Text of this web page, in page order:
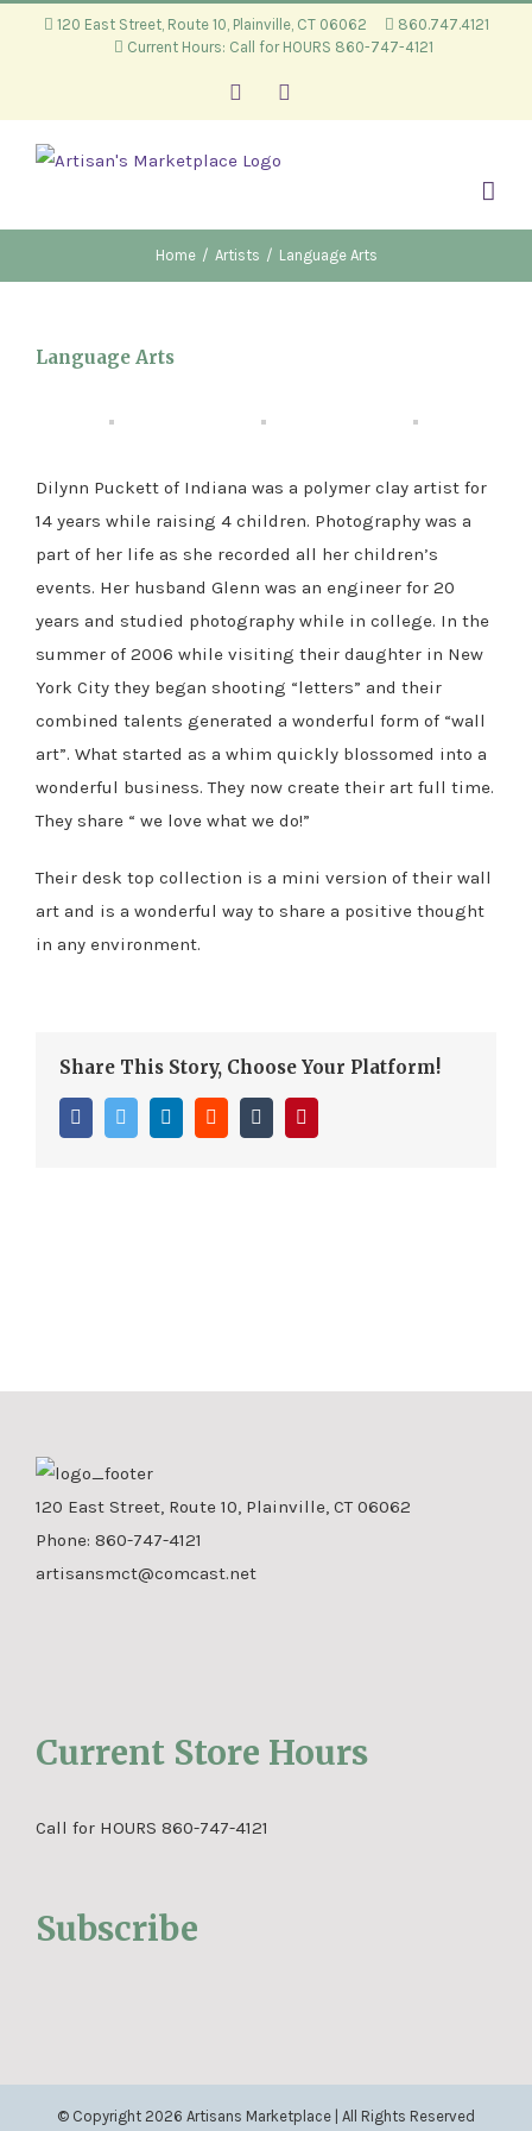
120 East Street, Route 10, Plainville, CT 06062
860.747.4121
Current Hours: Call for HOURS 860-747-4121
Facebook
Home / Artists / Language Arts
Language Arts
Dilynn Puckett of Indiana was a polymer clay artist for
14 years while raising 4 children. Photography was a
part of her life as she recorded all her children’s
events. Her husband Glenn was an engineer for 20
years and studied photography while in college. In the
summer of 2006 while visiting their daughter in New
York City they began shooting “letters” and their
combined talents generated a wonderful form of “wall
art”. What started as a whim quickly blossomed into a
wonderful business. They now create their art full time.
They share “ we love what we do!”
Their desk top collection is a mini version of their wall
art and is a wonderful way to share a positive thought
in any environment.
Share This Story, Choose Your Platform!
FacebookTwitter LinkedInReddit Tumblr
120 East Street, Route 10, Plainville, CT 06062
Phone: 860-747-4121
artisansmct@comcast.net
Current Store Hours
Call for HOURS 860-747-4121
Subscribe
© Copyright 2026 Artisans Marketplace | All Rights Reserved